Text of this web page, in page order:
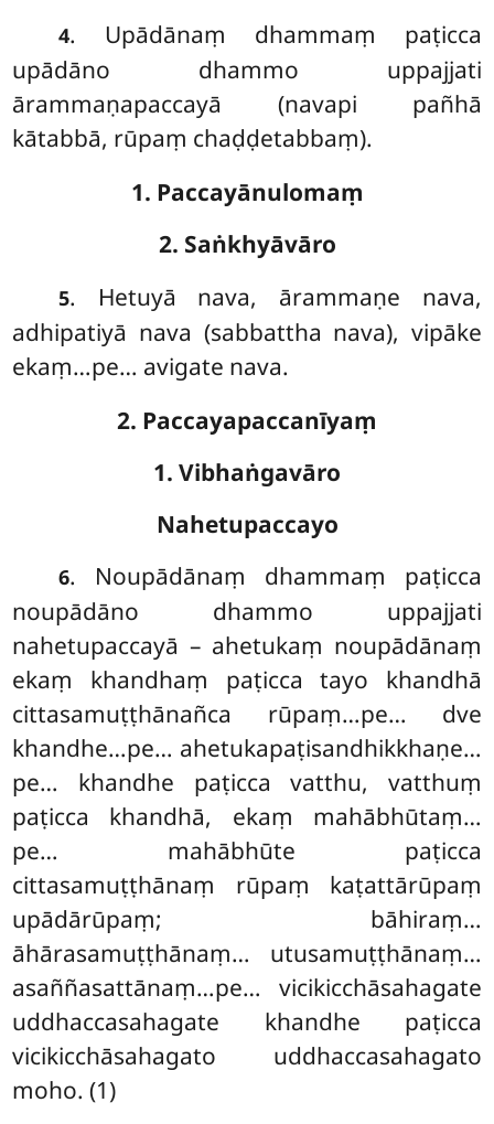
4. Upādānaṃ dhammaṃ paṭicca
upādāno dhammo uppajjati
ārammaṇapaccayā (navapi pañhā
kātabbā, rūpaṃ chaḍḍetabbaṃ).
1. Paccayānulomaṃ
2. Saṅkhyāvāro
5. Hetuyā nava, ārammaṇe nava,
adhipatiyā nava (sabbattha nava), vipāke
ekaṃ…pe… avigate nava.
2. Paccayapaccanīyaṃ
1. Vibhaṅgavāro
Nahetupaccayo
6. Noupādānaṃ dhammaṃ paṭicca
noupādāno dhammo uppajjati
nahetupaccayā – ahetukaṃ noupādānaṃ
ekaṃ khandhaṃ paṭicca tayo khandhā
cittasamuṭṭhānañca rūpaṃ…pe… dve
khandhe…pe… ahetukapaṭisandhikkhaṇe…
pe… khandhe paṭicca vatthu, vatthuṃ
paṭicca khandhā, ekaṃ mahābhūtaṃ…
pe… mahābhūte paṭicca
cittasamuṭṭhānaṃ rūpaṃ kaṭattārūpaṃ
upādārūpaṃ; bāhiraṃ…
āhārasamuṭṭhānaṃ… utusamuṭṭhānaṃ…
asaññasattānaṃ…pe… vicikicchāsahagate
uddhaccasahagate khandhe paṭicca
vicikicchāsahagato uddhaccasahagato
moho. (1)